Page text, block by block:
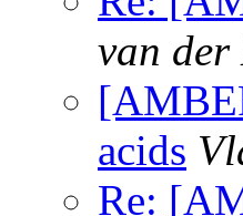
van der
acids
Re: